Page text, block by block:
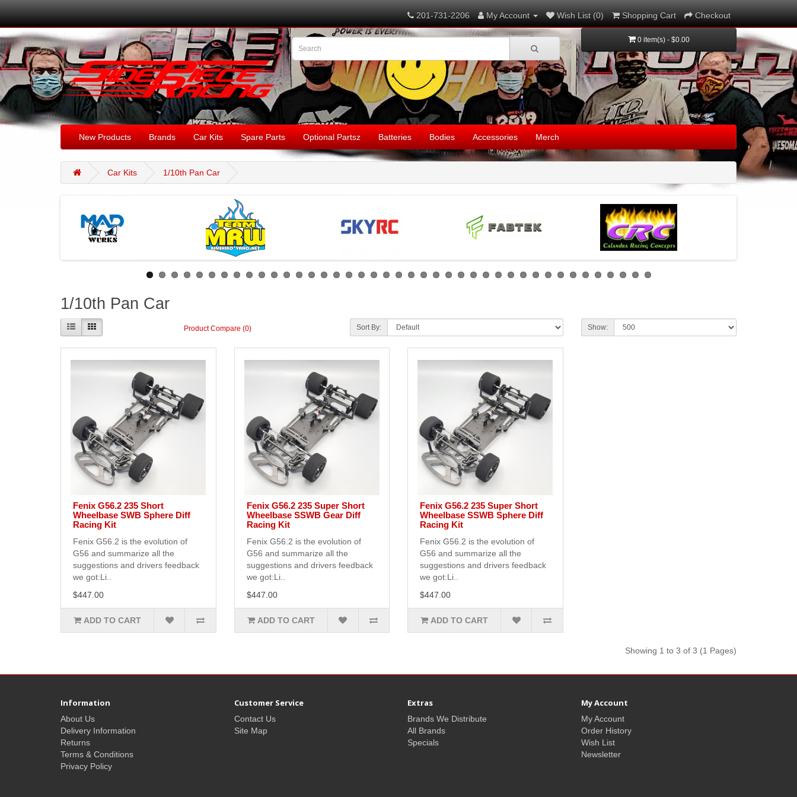
201-731-2206 My Account Wish List (0) Shopping Cart Checkout
0 item(s) - $0.00
New Products Brands Car Kits Spare Parts Optional Partsz Batteries Bodies Accessories Merch
Car Kits 1/10th Pan Car
1/10th Pan Car
Product Compare (0) Sort By: Show:
Fenix G56.2 235 Short
Wheelbase SWB Sphere Diff
Racing Kit
Fenix G56.2 is the evolution of
G56 and summarize all the
suggestions and drivers feedback
we got:Li..
$447.00
ADD TO CART
Fenix G56.2 235 Super Short
Wheelbase SSWB Gear Diff
Racing Kit
Fenix G56.2 is the evolution of
G56 and summarize all the
suggestions and drivers feedback
we got:Li..
$447.00
ADD TO CART
Fenix G56.2 235 Super Short
Wheelbase SSWB Sphere Diff
Racing Kit
Fenix G56.2 is the evolution of
G56 and summarize all the
suggestions and drivers feedback
we got:Li..
$447.00
ADD TO CART
Showing 1 to 3 of 3 (1 Pages)
Information
About Us
Delivery Information
Returns
Terms & Conditions
Privacy Policy
Customer Service
Contact Us
Site Map
Extras
Brands We Distribute
All Brands
Specials
My Account
My Account
Order History
Wish List
Newsletter